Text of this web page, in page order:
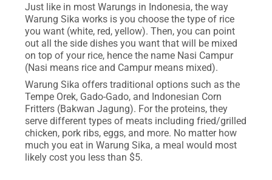
Just like in most Warungs in Indonesia, the way
Warung Sika works is you choose the type of rice
you want (white, red, yellow). Then, you can point
out all the side dishes you want that will be mixed
on top of your rice, hence the name Nasi Campur
(Nasi means rice and Campur means mixed).
Warung Sika offers traditional options such as the
Tempe Orek, Gado-Gado, and Indonesian Corn
Fritters (Bakwan Jagung). For the proteins, they
serve different types of meats including fried/grilled
chicken, pork ribs, eggs, and more. No matter how
much you eat in Warung Sika, a meal would most
likely cost you less than $5.